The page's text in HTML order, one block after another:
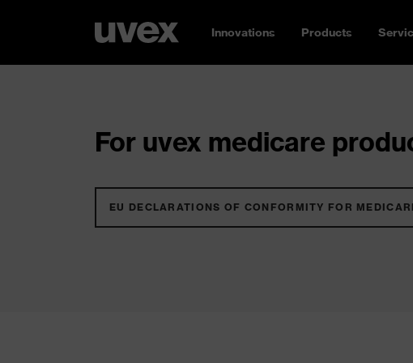
Innovations Products
For uvex medicare
EU DECLARATIONS OF CONFORMITY FOR